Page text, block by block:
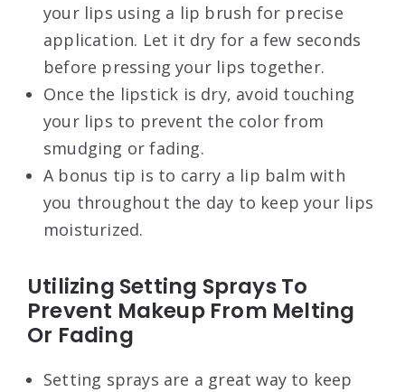
your lips using a lip brush for precise
application. Let it dry for a few seconds
before pressing your lips together.
Once the lipstick is dry, avoid touching
your lips to prevent the color from
smudging or fading.
A bonus tip is to carry a lip balm with
you throughout the day to keep your lips
moisturized.
Utilizing Setting Sprays To
Prevent Makeup From Melting
Or Fading
Setting sprays are a great way to keep